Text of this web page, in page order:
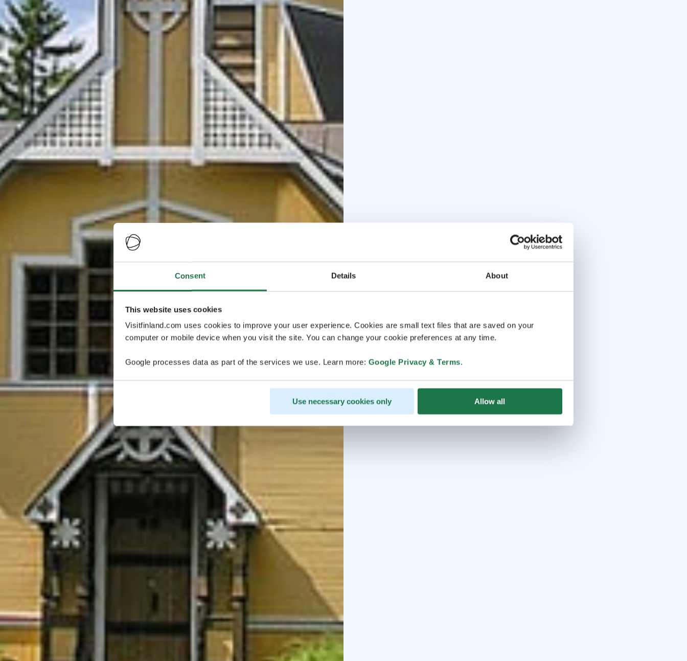
Consent Details About
This website uses cookies
Visitfinland.com uses cookies to improve your user experience. Cookies are small text files that are saved on your
computer or mobile device when you visit the site. You can change your cookie preferences at any time.
Google processes data as part of the services we use. Learn more: Google Privacy & Terms.
Use necessary cookies only Allow all